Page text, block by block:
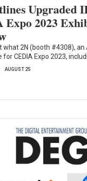
Upgraded
Expo 2023
what 2N (booth #4308), an
for CEDIA Expo 2023,
AUGUST 25